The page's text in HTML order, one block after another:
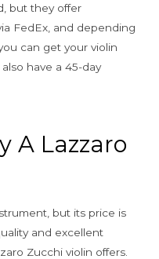
but they offer
FedEx, and depending
can get your violin
have a 45-day
A Lazzaro
but its price is
and excellent
Zucchi violin offers.